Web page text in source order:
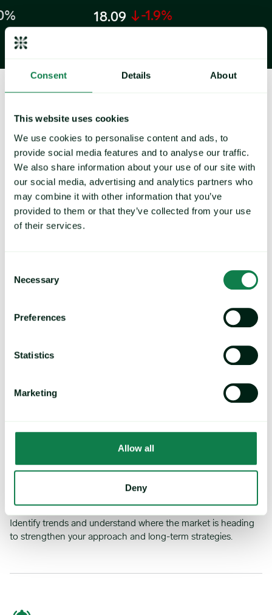
Consent Details About
This website uses cookies
We use cookies to personalise content and ads, to
provide social media features and to analyse our traffic.
We also share information about your use of our site with
our social media, advertising and analytics partners who
may combine it with other information that you’ve
provided to them or that they’ve collected from your use
of their services.
Selection
Necessary
Preferences
Statistics
Marketing
Allow all
Deny
18.09 -1.9%
EUR/
How can Expana drive success for
your business?
Reports & analysis
throughout your organization with our data visualization tools,
Easily access and analyze data with expert reports, custom
Trends and market movements
Identify trends and understand where the market is heading
to strengthen your approach and long-term strategies.